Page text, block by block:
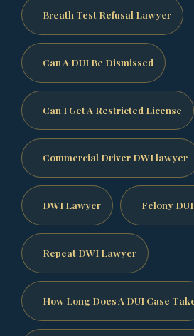
Breath Test Refusal Lawyer
Can A DUI Be Dismissed
Can I Get A Restricted License
Commercial Driver DWI lawyer
DWI Lawyer Felony
Repeat DWI Lawyer
How Long Does A DUI Case